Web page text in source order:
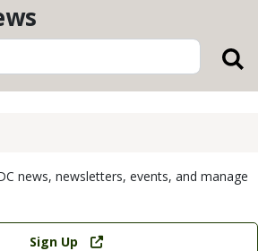
news, newsletters, events, and manage
Sign Up